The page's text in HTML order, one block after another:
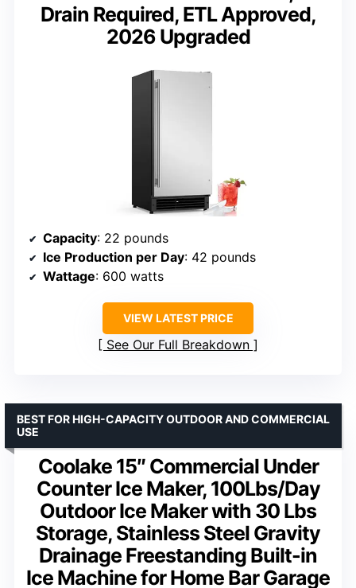
Drain Required, ETL Approved,
2026 Upgraded
Capacity: 22 pounds
Ice Production per Day: 42 pounds
Wattage: 600 watts
VIEW LATEST PRICE
See Our Full Breakdown
Coolake 15″ Commercial Under
Counter Ice Maker, 100Lbs/Day
Outdoor Ice Maker with 30 Lbs
Storage, Stainless Steel Gravity
Drainage Freestanding Built-in
Ice Machine for Home Bar Garage
BEST FOR HIGH-CAPACITY OUTDOOR AND COMMERCIAL
USE